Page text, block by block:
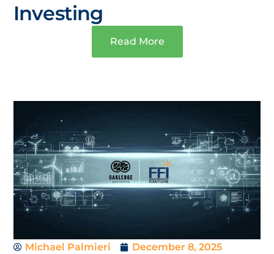
Investing
Read More
Michael Palmieri December 8, 2025